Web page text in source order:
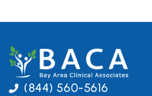
(844) 560-5616